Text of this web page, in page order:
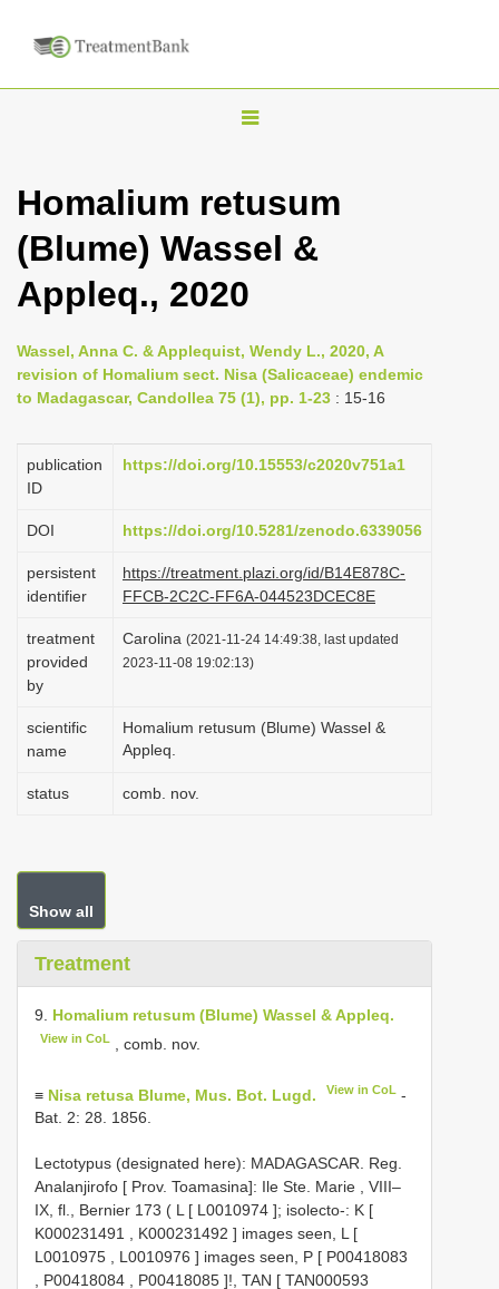
T
g
l
n
v
i
a
i
n
Homalium retusum
(Blume) Wassel &
Appleq., 2020
Wassel, Anna C. & Applequist, Wendy L., 2020, A
revision of Homalium sect. Nisa (Salicaceae) endemic
to Madagascar, Candollea 75 (1), pp. 1-23 : 15-16
publication
ID
https://doi.org/10.15553/c2020v751a1
DOI https://doi.org/10.5281/zenodo.6339056
persistent
identifier
https://treatment.plazi.org/id/B14E878C-
FFCB-2C2C-FF6A-044523DCEC8E
treatment
provided
by
Carolina (2021-11-24 14:49:38, last updated
2023-11-08 19:02:13)
scientific
name
Homalium retusum (Blume) Wassel &
Appleq.
status comb. nov.
Show all
Treatment
9. Homalium retusum (Blume) Wassel & Appleq.
View in CoL , comb. nov.
≡ Nisa retusa Blume, Mus. Bot. Lugd. View in CoL -
Bat. 2: 28. 1856.
Lectotypus (designated here): MADAGASCAR. Reg.
Analanjirofo [ Prov. Toamasina]: Ile Ste. Marie , VIII–
IX, fl., Bernier 173 ( L [ L0010974 ]; isolecto-: K [
K000231491 , K000231492 ] images seen, L [
L0010975 , L0010976 ] images seen, P [ P00418083
, P00418084 , P00418085 ]!, TAN [ TAN000593